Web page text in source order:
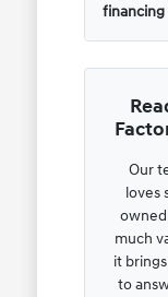
financing
Our
loves
much
it
to